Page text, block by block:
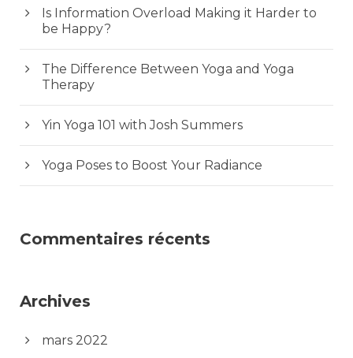
Is Information Overload Making it Harder to
be Happy?
The Difference Between Yoga and Yoga
Therapy
Yin Yoga 101 with Josh Summers
Yoga Poses to Boost Your Radiance
Commentaires récents
Archives
mars 2022